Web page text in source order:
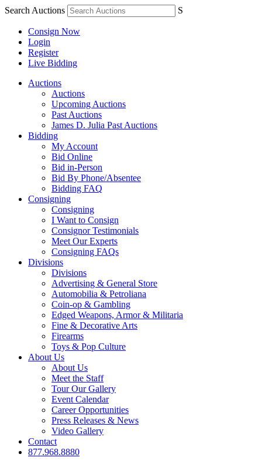
Search Auctions S
Consign Now
Login
Register
Live Bidding
Auctions
Auctions
Upcoming Auctions
Past Auctions
James D. Julia Past Auctions
Bidding
My Account
Bid Online
Bid in-Person
Bid By Phone/Absentee
Bidding FAQ
Consigning
Consigning
I Want to Consign
Consignor Testimonials
Meet Our Experts
Consigning FAQs
Divisions
Divisions
Advertising & General Store
Automobilia & Petroliana
Coin-op & Gambling
Edged Weapons, Armor & Militaria
Fine & Decorative Arts
Firearms
Toys & Pop Culture
About Us
About Us
Meet the Staff
Tour Our Gallery
Event Calendar
Career Opportunities
Press Releases & News
Video Gallery
Contact
877.968.8880